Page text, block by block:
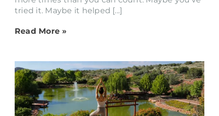
tried it. Maybe it helped [...]
Read More »